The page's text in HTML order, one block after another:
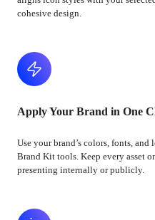
cohesive design.
Apply Your Brand in One
Use your brand’s colors, fonts,
Brand Kit tools. Keep every asset
presenting internally or publicly.